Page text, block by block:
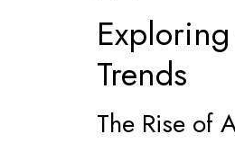
Trends
The Rise of